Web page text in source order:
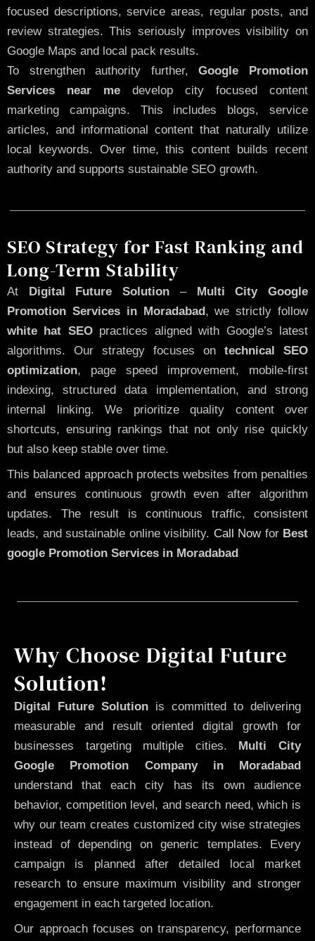
focused descriptions, service areas, regular posts, and
review strategies. This seriously improves visibility on
Google Maps and local pack results.
To strengthen authority further,Google Promotion
Services near me develop city focused content
marketing campaigns. This includes blogs, service
articles, and informational content that naturally utilize
local keywords. Over time, this content builds recent
authority and supports sustainable SEO growth.
SEO Strategy for Fast Ranking and
Long-Term Stability
At Digital Future Solution –Multi City Google
Promotion Services in Moradabad, we strictly follow
white hat SEOpractices aligned with Google’s latest
algorithms. Our strategy focuses on technical SEO
optimization, page speed improvement, mobile-first
indexing, structured data implementation, and strong
internal linking. We prioritize quality content over
shortcuts, ensuring rankings that not only rise quickly
but also keep stable over time.
This balanced approach protects websites from penalties
and ensures continuous growth even after algorithm
updates. The result is continuous traffic, consistent
leads, and sustainable online visibility. Call Nowfor Best
google Promotion Services in Moradabad
Why Choose Digital Future
Solution!
Digital Future Solution is committed to delivering
measurable and result oriented digital growth for
businesses targeting multiple cities. Multi City
Google Promotion Company in Moradabad
understand that each city has its own audience
behavior, competition level, and search need, which is
why our team creates customized city wise strategies
instead of depending on generic templates. Every
campaign is planned after detailed local market
research to ensure maximum visibility and stronger
engagement in each targeted location.
Our approach focuses on transparency, performance